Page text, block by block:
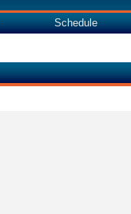
Schedule